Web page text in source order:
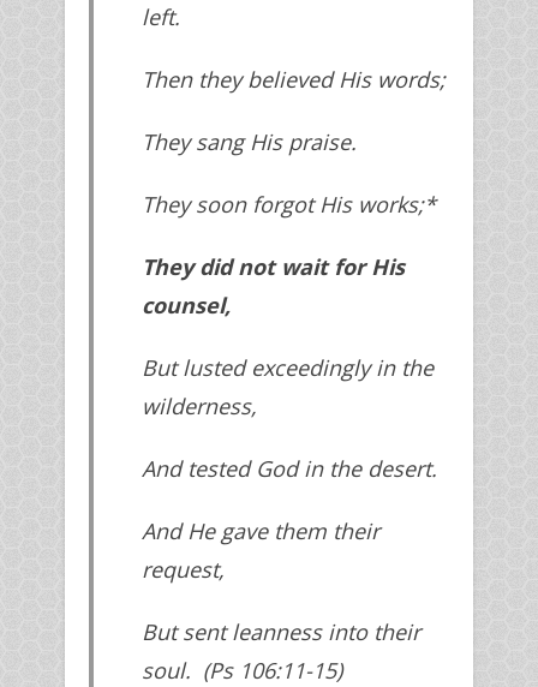
left.
Then they believed His words;
They sang His praise.
They soon forgot His works;*
They did not wait for His
counsel,
But lusted exceedingly in the
wilderness,
And tested God in the desert.
And He gave them their
request,
But sent leanness into their
soul. (Ps 106:11-15)